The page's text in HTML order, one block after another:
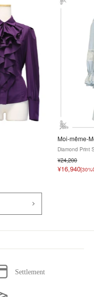
Moi-même-
Diamond Print
¥24,200
¥16,940